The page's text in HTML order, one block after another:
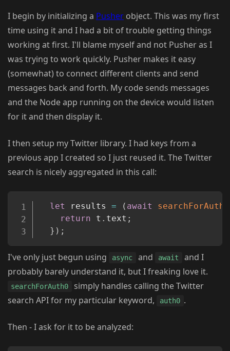
I begin by initializing a Pusher object. This was my first
time using it and I had a bit of trouble getting things
working at first. I'll blame myself and not Pusher as I
was trying to work quickly. Pusher makes it easy
(somewhat) to connect different clients and send
messages back and forth. My code sends messages
and the Node app running on the device would listen
for it and then display it.
I then setup my Twitter library. I had keys from a
previous app I created so I just reused it. The Twitter
search is nicely aggregated in this call:
let results = ( await searchForAuth0
return t . text ;
} ) ;
Copy
I've only just begun using async and await
and I
probably barely understand it, but I freaking love it.
searchForAuth0
simply handles calling the Twitter
search API for my particular keyword,
auth0 .
Then - I ask for it to be analyzed: